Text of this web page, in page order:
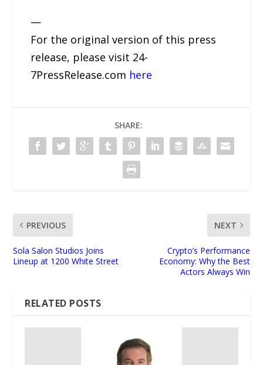
—
For the original version of this press
release, please visit 24-
7PressRelease.com here
SHARE:
PREVIOUS
Sola Salon Studios Joins
Lineup at 1200 White Street
NEXT
Crypto’s Performance
Economy: Why the Best
Actors Always Win
RELATED POSTS